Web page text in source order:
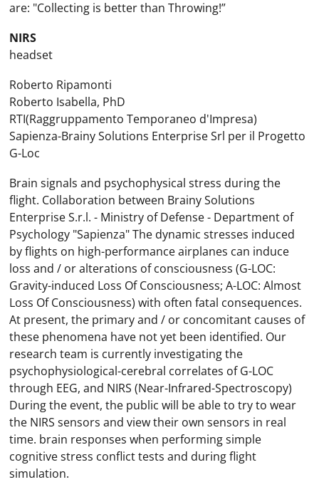
are: "Collecting is better than Throwing!”
NIRS
headset
Roberto Ripamonti
Roberto Isabella, PhD
RTI(Raggruppamento Temporaneo d'Impresa)
Sapienza-Brainy Solutions Enterprise Srl per il Progetto
G-Loc
Brain signals and psychophysical stress during the
flight. Collaboration between Brainy Solutions
Enterprise S.r.l. - Ministry of Defense - Department of
Psychology "Sapienza" The dynamic stresses induced
by flights on high-performance airplanes can induce
loss and / or alterations of consciousness (G-LOC:
Gravity-induced Loss Of Consciousness; A-LOC: Almost
Loss Of Consciousness) with often fatal consequences.
At present, the primary and / or concomitant causes of
these phenomena have not yet been identified. Our
research team is currently investigating the
psychophysiological-cerebral correlates of G-LOC
through EEG, and NIRS (Near-Infrared-Spectroscopy)
During the event, the public will be able to try to wear
the NIRS sensors and view their own sensors in real
time. brain responses when performing simple
cognitive stress conflict tests and during flight
simulation.